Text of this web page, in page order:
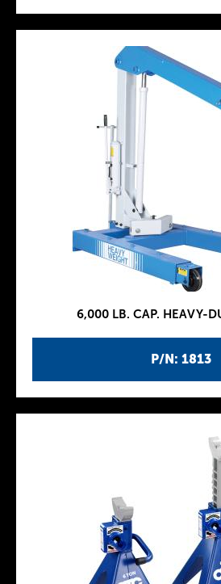
P/N: 1813
6,000 LB. CAP. HEAVY-